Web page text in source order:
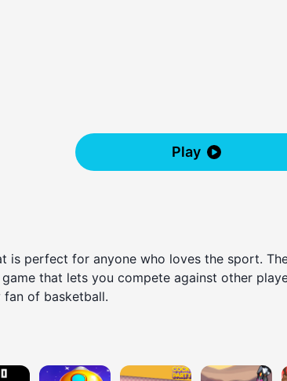
Play
is perfect for anyone who loves the sport.
that lets you compete against other
of basketball.